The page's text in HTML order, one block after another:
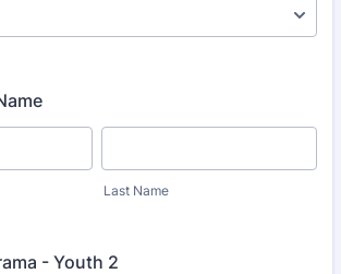
Last Name
- Youth 2